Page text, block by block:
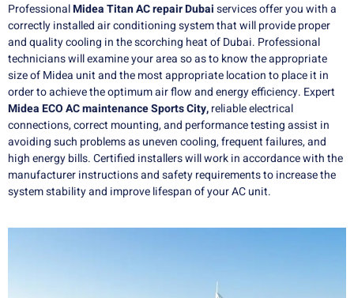
ProfessionalMidea Titan AC repair Dubaiservices offer you with a
correctly installed air conditioning system that will provide proper
and quality cooling in the scorching heat of Dubai. Professional
technicians will examine your area so as to know the appropriate
size of Midea unit and the most appropriate location to place it in
order to achieve the optimum air flow and energy efficiency. Expert
Midea ECO AC maintenance Sports City,reliable electrical
connections, correct mounting, and performance testing assist in
avoiding such problems as uneven cooling, frequent failures, and
high energy bills. Certified installers will work in accordance with the
manufacturer instructions and safety requirements to increase the
system stability and improve lifespan of your AC unit.